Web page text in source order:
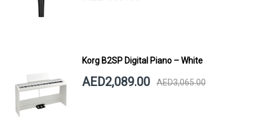
Korg B2SP Digital Piano – White
AED2,089.00 AED3,065.00